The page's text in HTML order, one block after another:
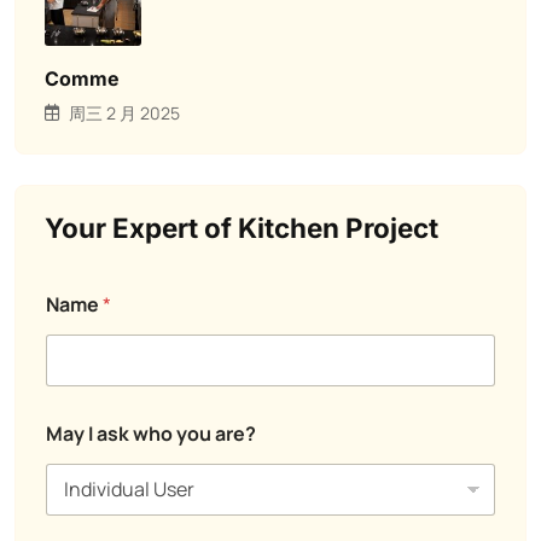
Comme
周三 2 月 2025
Your Expert of Kitchen Project
Name*
o
m
e
May I ask who you are?